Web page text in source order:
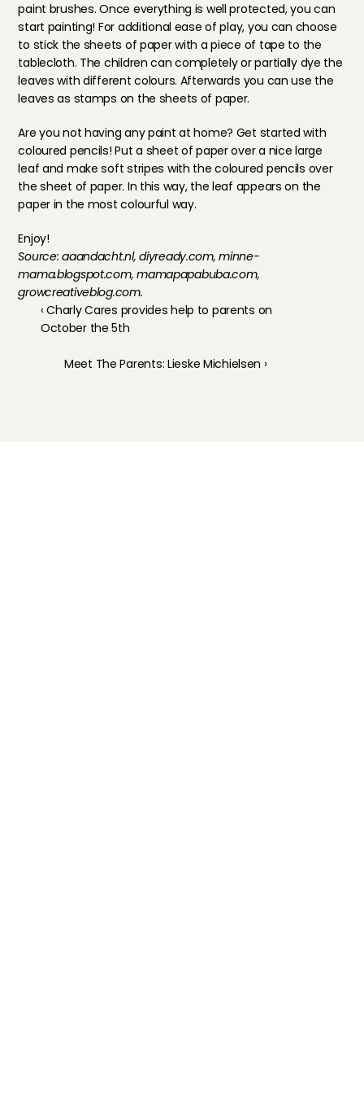
paint brushes. Once everything is well protected, you can
start painting! For additional ease of play, you can choose
to stick the sheets of paper with a piece of tape to the
tablecloth. The children can completely or partially dye the
leaves with different colours. Afterwards you can use the
leaves as stamps on the sheets of paper.
Are you not having any paint at home? Get started with
coloured pencils! Put a sheet of paper over a nice large
leaf and make soft stripes with the coloured pencils over
the sheet of paper. In this way, the leaf appears on the
paper in the most colourful way.
Enjoy!
Source: aaandacht.nl, diyready.com, minne-
mama.blogspot.com, mamapapabuba.com,
growcreativeblog.com.
‹ Charly Cares provides help to parents on
October the 5th
Meet The Parents: Lieske Michielsen ›